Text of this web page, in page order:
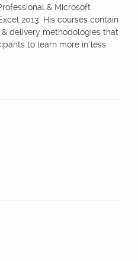
& Microsoft
2013. His courses contain
delivery methodologies that
to learn more in less